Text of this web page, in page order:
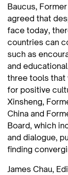
Baucus,
agreed that
face today,
countries can
such as
and
three tools that
for positive
Xinsheng,
China and
Board, which
and dialogue,
finding
James Chau,